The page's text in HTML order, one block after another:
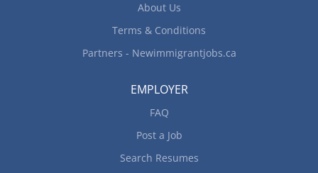
About Us
Terms & Conditions
Partners - Newimmigrantjobs.ca
EMPLOYER
FAQ
Post a Job
Search Resumes